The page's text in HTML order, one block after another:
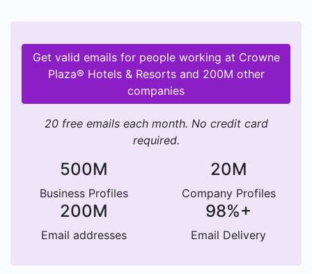
Get valid emails for people working at Crowne
Plaza® Hotels & Resorts and 200M other
companies
20 free emails each month. No credit card
required.
500M
Business Profiles
20M
Company Profiles
200M
Email addresses
98%+
Email Delivery